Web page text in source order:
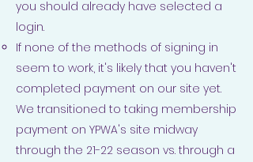
you should already have selected a
login.
If none of the methods of signing in
seem to work, it's likely that you haven't
completed payment on our site yet.
We transitioned to taking membership
payment on YPWA's site midway
through the 21-22 season vs. through a